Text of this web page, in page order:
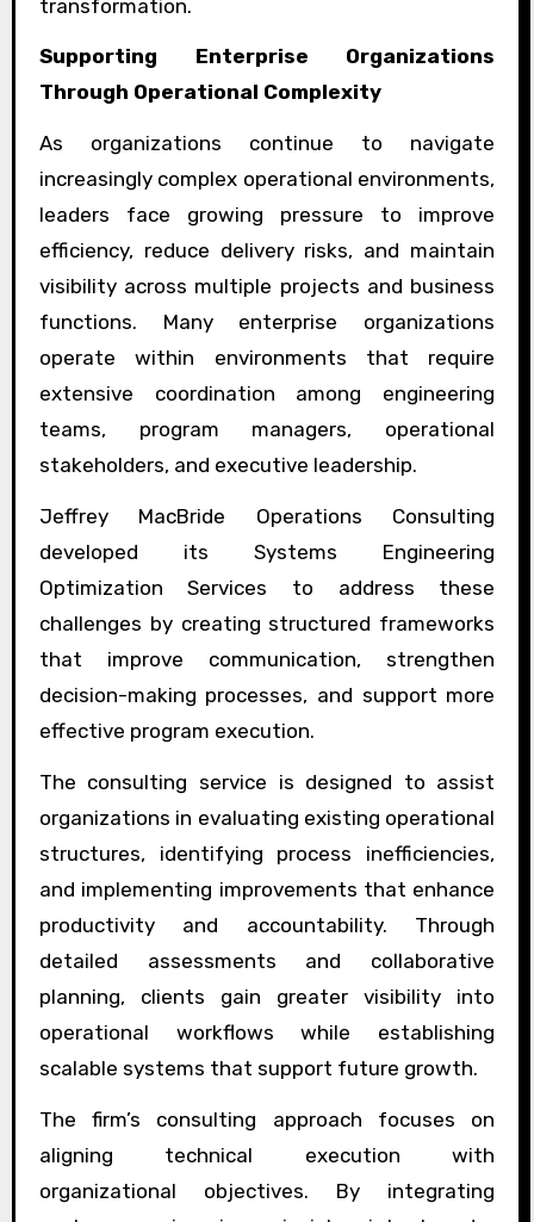
transformation.
Supporting Enterprise Organizations
Through Operational Complexity
As organizations continue to navigate
increasingly complex operational environments,
leaders face growing pressure to improve
efficiency, reduce delivery risks, and maintain
visibility across multiple projects and business
functions. Many enterprise organizations
operate within environments that require
extensive coordination among engineering
teams, program managers, operational
stakeholders, and executive leadership.
Jeffrey MacBride Operations Consulting
developed its Systems Engineering
Optimization Services to address these
challenges by creating structured frameworks
that improve communication, strengthen
decision-making processes, and support more
effective program execution.
The consulting service is designed to assist
organizations in evaluating existing operational
structures, identifying process inefficiencies,
and implementing improvements that enhance
productivity and accountability. Through
detailed assessments and collaborative
planning, clients gain greater visibility into
operational workflows while establishing
scalable systems that support future growth.
The firm’s consulting approach focuses on
aligning technical execution with
organizational objectives. By integrating